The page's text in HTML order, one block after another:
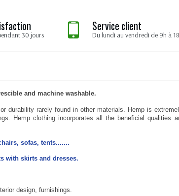
30 jours
Service client
Du lundi au vendredi de 9h à
and machine washable.
rarely found in other materials. Hemp is
Hemp clothing incorporates all the beneficial qualities
sofas, tents.......
with skirts and dresses.
design, furnishings.